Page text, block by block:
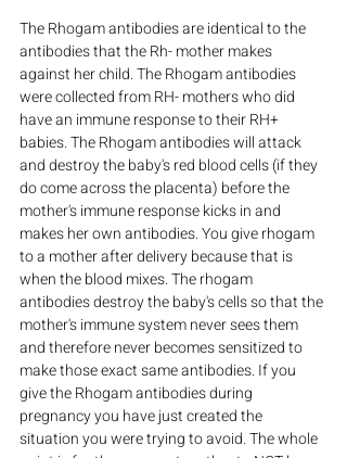
The Rhogam antibodies are identical to the
antibodies that the Rh- mother makes
against her child. The Rhogam antibodies
were collected from RH- mothers who did
have an immune response to their RH+
babies. The Rhogam antibodies will attack
and destroy the baby's red blood cells (if they
do come across the placenta) before the
mother's immune response kicks in and
makes her own antibodies. You give rhogam
to a mother after delivery because that is
when the blood mixes. The rhogam
antibodies destroy the baby's cells so that the
mother's immune system never sees them
and therefore never becomes sensitized to
make those exact same antibodies. If you
give the Rhogam antibodies during
pregnancy you have just created the
situation you were trying to avoid. The whole